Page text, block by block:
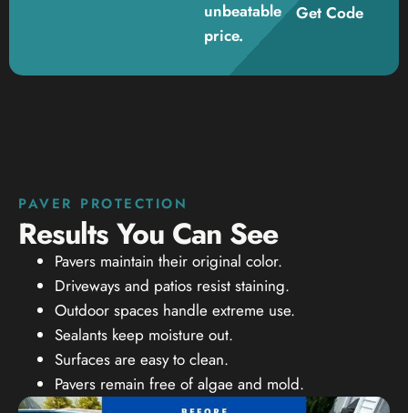
unbeatable
price.
Get Code
PAVER PROTECTION
Results You Can See
Pavers maintain their original color.
Driveways and patios resist staining.
Outdoor spaces handle extreme use.
Sealants keep moisture out.
Surfaces are easy to clean.
Pavers remain free of algae and mold.